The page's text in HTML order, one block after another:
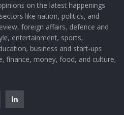
on the latest happenings
like nation, politics, and
foreign affairs, defence and
entertainment, sports,
business and start-ups
finance, money, food, and culture,